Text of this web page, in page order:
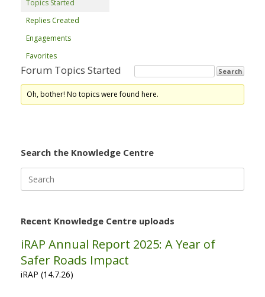
Topics Started
Replies Created
Engagements
Favorites
Forum Topics Started
Oh, bother! No topics were found here.
Search the Knowledge Centre
for:
Recent Knowledge Centre uploads
iRAP Annual Report 2025: A Year of
Safer Roads Impact
iRAP (14.7.26)